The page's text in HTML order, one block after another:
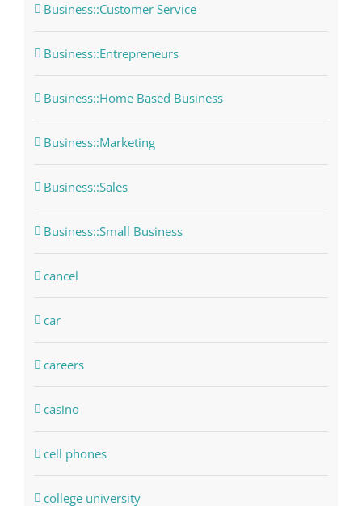
Business::Customer Service
Business::Entrepreneurs
Business::Home Based Business
Business::Marketing
Business::Sales
Business::Small Business
cancel
car
careers
casino
cell phones
college university